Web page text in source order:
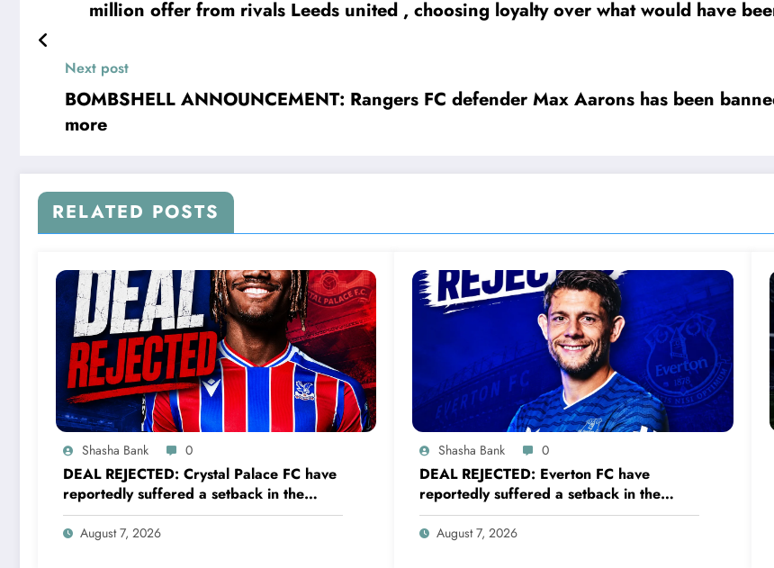
million offer from rivals Leeds united , choosing loyalty over what would have
club that shaped his career. “West Bromwich Albion is my club. I can’t trade it
everything
Next post
BOMBSHELL ANNOUNCEMENT: Rangers FC defender Max Aarons has been
more
RELATED POSTS
Shasha Bank 0
DEAL REJECTED: Crystal Palace FC have
reportedly suffered a setback in the
transfer market after 23-year-old
midfielder Christantus Uche turned down
August 7, 2026
Shasha Bank 0
DEAL REJECTED: Everton FC have
reportedly suffered a setback in the
transfer market after 33-year-old
defender James Tarkowski turned down
August 7, 2026